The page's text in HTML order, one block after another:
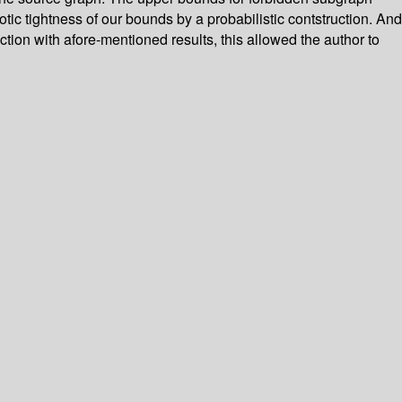
tightness of our bounds by a probabilistic contstruction. And
with afore-mentioned results, this allowed the author to